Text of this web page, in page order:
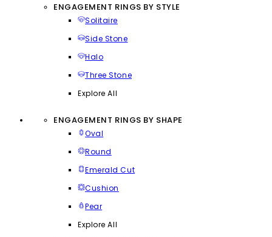
ENGAGEMENT RINGS BY STYLE
Solitaire
Side Stone
Halo
Three Stone
Explore All
ENGAGEMENT RINGS BY SHAPE
Oval
Round
Emerald Cut
Cushion
Pear
Explore All